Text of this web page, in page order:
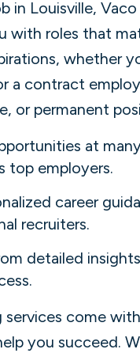
in Louisville, Vaco
with roles that
whether
a contract
or permanent
at
top employers.
career
recruiters.
detailed
services come
you succeed.